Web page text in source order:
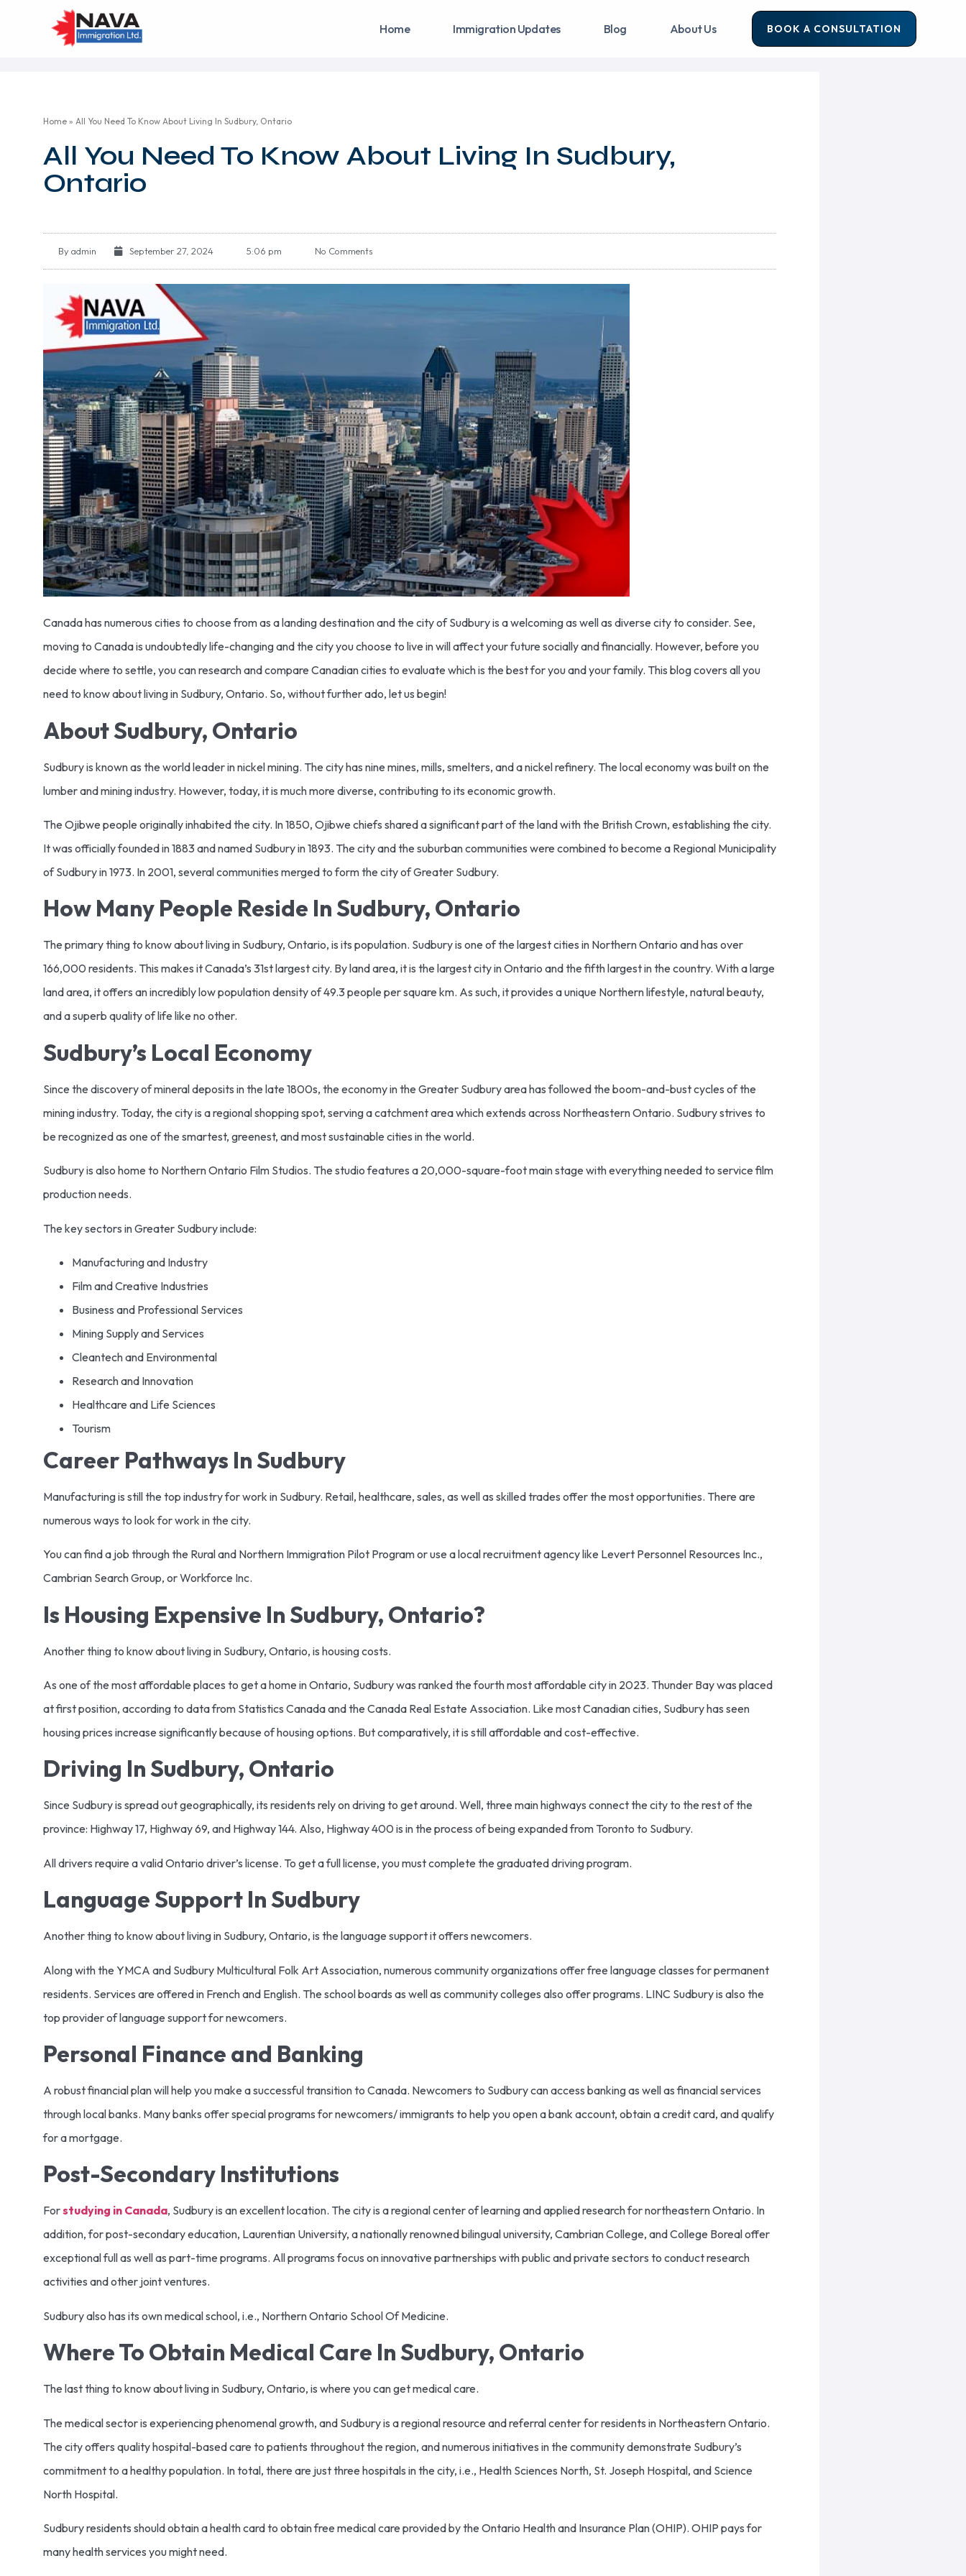
Home Immigration Updates Blog About Us BOOK A CONSULTATION
Home » All You Need To Know About Living In Sudbury, Ontario
All You Need To Know About Living In Sudbury,
Ontario
By admin September 27, 2024 5:06 pm No Comments
Canada has numerous cities to choose from as a landing destination and the city of Sudbury is a welcoming as well as diverse city to consider. See,
moving to Canada is undoubtedly life-changing and the city you choose to live in will affect your future socially and financially. However, before you
decide where to settle, you can research and compare Canadian cities to evaluate which is the best for you and your family. This blog covers all you
need to know about living in Sudbury, Ontario. So, without further ado, let us begin!
About Sudbury, Ontario
Sudbury is known as the world leader in nickel mining. The city has nine mines, mills, smelters, and a nickel refinery. The local economy was built on the
lumber and mining industry. However, today, it is much more diverse, contributing to its economic growth.
The Ojibwe people originally inhabited the city. In 1850, Ojibwe chiefs shared a significant part of the land with the British Crown, establishing the city.
It was officially founded in 1883 and named Sudbury in 1893. The city and the suburban communities were combined to become a Regional Municipality
of Sudbury in 1973. In 2001, several communities merged to form the city of Greater Sudbury.
How Many People Reside In Sudbury, Ontario
The primary thing to know about living in Sudbury, Ontario, is its population. Sudbury is one of the largest cities in Northern Ontario and has over
166,000 residents. This makes it Canada’s 31st largest city. By land area, it is the largest city in Ontario and the fifth largest in the country. With a large
land area, it offers an incredibly low population density of 49.3 people per square km. As such, it provides a unique Northern lifestyle, natural beauty,
and a superb quality of life like no other.
Sudbury’s Local Economy
Since the discovery of mineral deposits in the late 1800s, the economy in the Greater Sudbury area has followed the boom-and-bust cycles of the
mining industry. Today, the city is a regional shopping spot, serving a catchment area which extends across Northeastern Ontario. Sudbury strives to
be recognized as one of the smartest, greenest, and most sustainable cities in the world.
Sudbury is also home to Northern Ontario Film Studios. The studio features a 20,000-square-foot main stage with everything needed to service film
production needs.
The key sectors in Greater Sudbury include:
Manufacturing and Industry
Film and Creative Industries
Business and Professional Services
Mining Supply and Services
Cleantech and Environmental
Research and Innovation
Healthcare and Life Sciences
Tourism
Career Pathways In Sudbury
Manufacturing is still the top industry for work in Sudbury. Retail, healthcare, sales, as well as skilled trades offer the most opportunities. There are
numerous ways to look for work in the city.
You can find a job through the Rural and Northern Immigration Pilot Program or use a local recruitment agency like Levert Personnel Resources Inc.,
Cambrian Search Group, or Workforce Inc.
Is Housing Expensive In Sudbury, Ontario?
Another thing to know about living in Sudbury, Ontario, is housing costs.
As one of the most affordable places to get a home in Ontario, Sudbury was ranked the fourth most affordable city in 2023. Thunder Bay was placed
at first position, according to data from Statistics Canada and the Canada Real Estate Association. Like most Canadian cities, Sudbury has seen
housing prices increase significantly because of housing options. But comparatively, it is still affordable and cost-effective.
Driving In Sudbury, Ontario
Since Sudbury is spread out geographically, its residents rely on driving to get around. Well, three main highways connect the city to the rest of the
province: Highway 17, Highway 69, and Highway 144. Also, Highway 400 is in the process of being expanded from Toronto to Sudbury.
All drivers require a valid Ontario driver’s license. To get a full license, you must complete the graduated driving program.
Language Support In Sudbury
Another thing to know about living in Sudbury, Ontario, is the language support it offers newcomers.
Along with the YMCA and Sudbury Multicultural Folk Art Association, numerous community organizations offer free language classes for permanent
residents. Services are offered in French and English. The school boards as well as community colleges also offer programs. LINC Sudbury is also the
top provider of language support for newcomers.
Personal Finance and Banking
A robust financial plan will help you make a successful transition to Canada. Newcomers to Sudbury can access banking as well as financial services
through local banks. Many banks offer special programs for newcomers/ immigrants to help you open a bank account, obtain a credit card, and qualify
for a mortgage.
Post-Secondary Institutions
Forstudying in Canada, Sudbury is an excellent location. The city is a regional center of learning and applied research for northeastern Ontario. In
addition, for post-secondary education, Laurentian University, a nationally renowned bilingual university, Cambrian College, and College Boreal offer
exceptional full as well as part-time programs. All programs focus on innovative partnerships with public and private sectors to conduct research
activities and other joint ventures.
Sudbury also has its own medical school, i.e., Northern Ontario School Of Medicine.
Where To Obtain Medical Care In Sudbury, Ontario
The last thing to know about living in Sudbury, Ontario, is where you can get medical care.
The medical sector is experiencing phenomenal growth, and Sudbury is a regional resource and referral center for residents in Northeastern Ontario.
The city offers quality hospital-based care to patients throughout the region, and numerous initiatives in the community demonstrate Sudbury’s
commitment to a healthy population. In total, there are just three hospitals in the city, i.e., Health Sciences North, St. Joseph Hospital, and Science
North Hospital.
Sudbury residents should obtain a health card to obtain free medical care provided by the Ontario Health and Insurance Plan (OHIP). OHIP pays for
many health services you might need.